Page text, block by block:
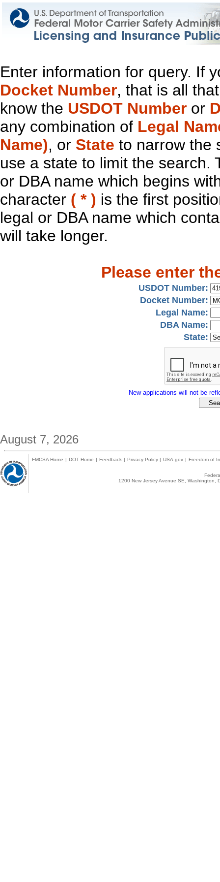
Enter information for query. If
Docket Number, that is all
know the USDOT Number or
any combination of Legal
Name), or State to narrow the
use a state to limit the search.
or DBA name which begins
character ( * ) is the first
legal or DBA name which
will take longer.
Please enter
USDOT Number:
Docket Number:
Legal Name:
DBA Name:
State:
New applications will not be
August 7, 2026
FMCSA Home | DOT Home | Feedback | Privacy Policy | USA.gov | Freedom of
1200 New Jersey Avenue SE,